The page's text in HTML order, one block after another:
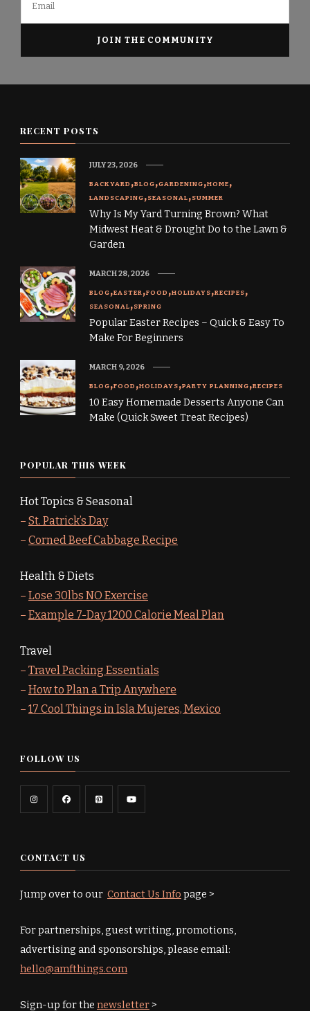
RECENT POSTS
BACKYARD BLOG GARDENING HOME
LANDSCAPING SEASONAL SUMMER
Why Is My Yard Turning Brown? What
Midwest Heat & Drought Do to the Lawn &
Garden
JULY 23, 2026
BLOG EASTER FOOD HOLIDAYS RECIPES
SEASONAL SPRING
Popular Easter Recipes – Quick & Easy To
Make For Beginners
MARCH 28, 2026
BLOG FOOD HOLIDAYS PARTY PLANNING RECIPES
10 Easy Homemade Desserts Anyone Can
Make (Quick Sweet Treat Recipes)
MARCH 9, 2026
POPULAR THIS WEEK
Hot Topics & Seasonal
– St. Patrick’s Day
– Corned Beef Cabbage Recipe
Health & Diets
– Lose 30lbs NO Exercise
– Example 7-Day 1200 Calorie Meal Plan
Travel
– Travel Packing Essentials
– How to Plan a Trip Anywhere
– 17 Cool Things in Isla Mujeres, Mexico
FOLLOW US
CONTACT US
Jump over to our Contact Us Info page >
For partnerships, guest writing, promotions,
advertising and sponsorships, please email:
hello@amfthings.com
Sign-up for the newsletter>